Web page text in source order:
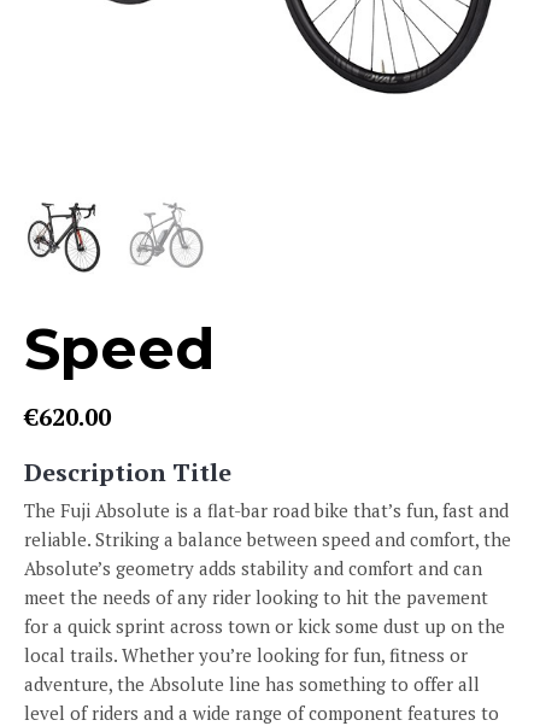
Speed
€620.00
Description Title
The Fuji Absolute is a flat-bar road bike that’s fun, fast and
reliable. Striking a balance between speed and comfort, the
Absolute’s geometry adds stability and comfort and can
meet the needs of any rider looking to hit the pavement
for a quick sprint across town or kick some dust up on the
local trails. Whether you’re looking for fun, fitness or
adventure, the Absolute line has something to offer all
level of riders and a wide range of component features to